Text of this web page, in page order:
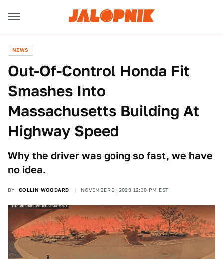
NEWS
Out-Of-Control Honda Fit
Smashes Into
Massachusetts Building At
Highway Speed
Why the driver was going so fast, we have
no idea.
BY COLLIN WOODARD NOVEMBER 3, 2023 12:30 PM EST